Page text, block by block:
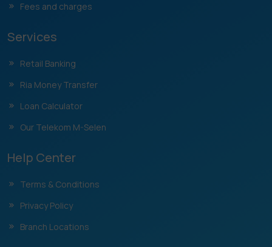
Fees and charges
Services
Retail Banking
Ria Money Transfer
Loan Calculator
Our Telekom M-Selen
Help Center
Terms & Conditions
Privacy Policy
Branch Locations